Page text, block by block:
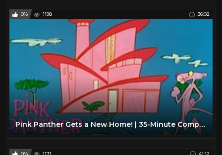
0% 1198 36:02
Pink Panther Gets a New Home! | 35-Minute Compilation | Pink Panther Show
0% 1171 41:12